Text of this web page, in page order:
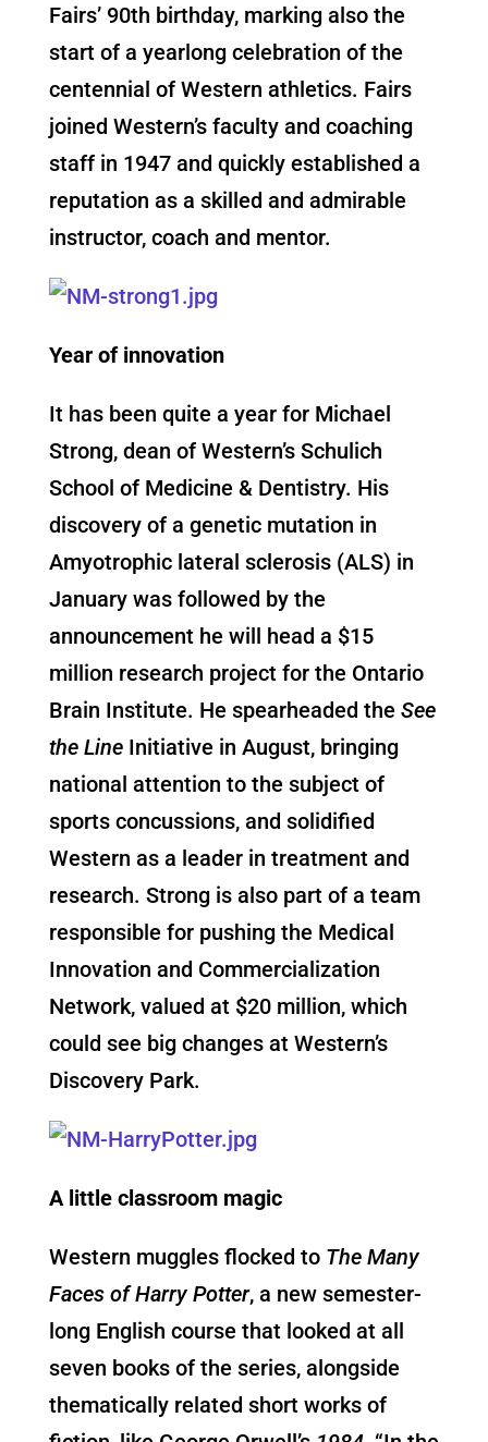
Fairs’ 90th birthday, marking also the
start of a yearlong celebration of the
centennial of Western athletics. Fairs
joined Western’s faculty and coaching
staff in 1947 and quickly established a
reputation as a skilled and admirable
instructor, coach and mentor.
Year of innovation
It has been quite a year for Michael
Strong, dean of Western’s Schulich
School of Medicine & Dentistry. His
discovery of a genetic mutation in
Amyotrophic lateral sclerosis (ALS) in
January was followed by the
announcement he will head a $15
million research project for the Ontario
Brain Institute. He spearheaded the See
the LineInitiative in August, bringing
national attention to the subject of
sports concussions, and solidified
Western as a leader in treatment and
research. Strong is also part of a team
responsible for pushing the Medical
Innovation and Commercialization
Network, valued at $20 million, which
could see big changes at Western’s
Discovery Park.
A little classroom magic
Western muggles flocked to The Many
Faces of Harry Potter, a new semester-
long English course that looked at all
seven books of the series, alongside
thematically related short works of